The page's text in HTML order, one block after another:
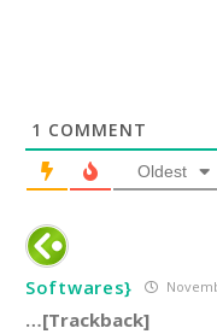
1 COMMENT
Oldest
Softwares}
…[Trackback]